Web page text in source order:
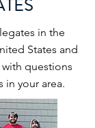
in the
States and
questions
your area.